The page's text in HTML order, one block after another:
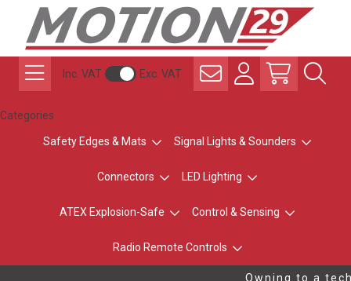
Inc. VAT Exc. VAT
Categories
Safety Edges & Mats Signal Lights & Sounders
Connectors LED Lighting
ATEX Explosion-Safe Control & Sensing
Radio Remote Controls
Owning to a